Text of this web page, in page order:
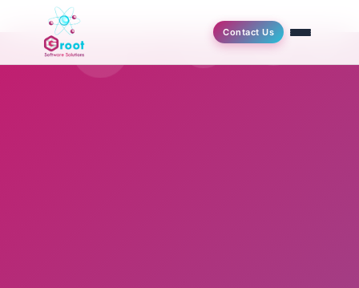
Contact Us